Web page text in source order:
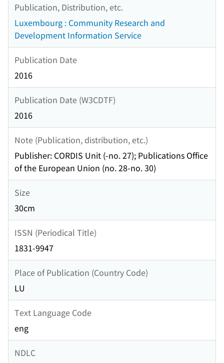
Publication, Distribution, etc.
Luxembourg : Community Research and
Development Information Service
Publication Date
2016
Publication Date (W3CDTF)
2016
Note (Publication, distribution, etc.)
Publisher: CORDIS Unit (-no. 27); Publications Office
of the European Union (no. 28-no. 30)
Size
30cm
ISSN (Periodical Title)
1831-9947
Place of Publication (Country Code)
LU
Text Language Code
eng
NDLC